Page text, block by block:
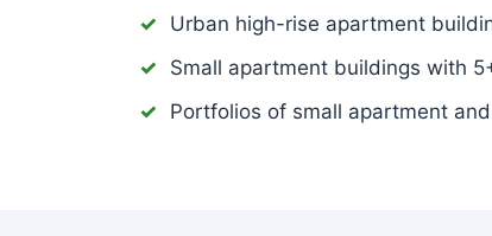
Urban high-rise apartment
Small apartment buildings with
Portfolios of small apartment